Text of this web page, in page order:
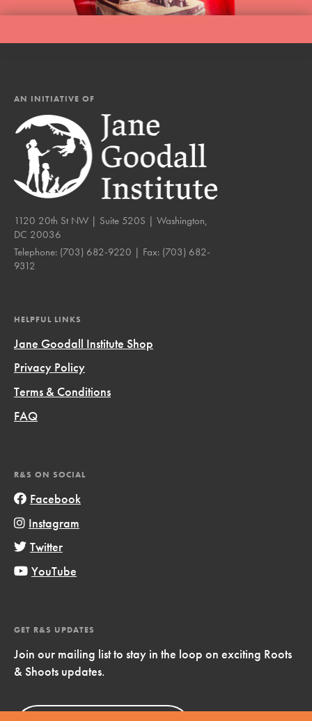
AN INITIATIVE OF
1120 20th St NW | Suite 520S | Washington,
DC 20036
Telephone: (703) 682-9220 | Fax: (703) 682-
9312
HELPFUL LINKS
Jane Goodall Institute Shop
Privacy Policy
Terms & Conditions
FAQ
R&S ON SOCIAL
Facebook
Instagram
Twitter
YouTube
GET R&S UPDATES
Join our mailing list to stay in the loop on exciting Roots
& Shoots updates.